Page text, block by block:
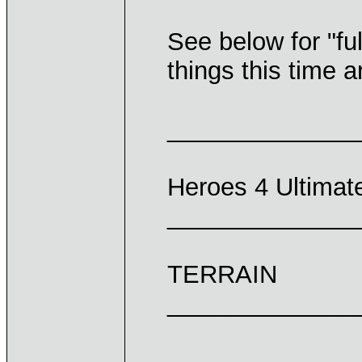
See below for
things this time
Heroes 4
TERRAIN